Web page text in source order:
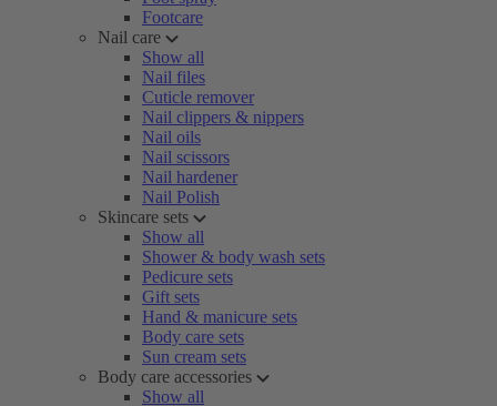
Footcare
Nail care
Show all
Nail files
Cuticle remover
Nail clippers & nippers
Nail oils
Nail scissors
Nail hardener
Nail Polish
Skincare sets
Show all
Shower & body wash sets
Pedicure sets
Gift sets
Hand & manicure sets
Body care sets
Sun cream sets
Body care accessories
Show all